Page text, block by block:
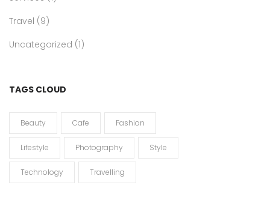
Travel (9)
Uncategorized (1)
TAGS CLOUD
Beauty Cafe Fashion
Lifestyle Photography Style
Technology Travelling